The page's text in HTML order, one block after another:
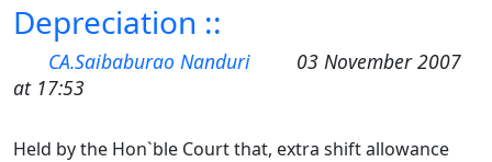
Depreciation ::
CA.Saibaburao Nanduri
03 November 2007
at 17:53
Held by the Hon`ble Court that, extra shift allowance